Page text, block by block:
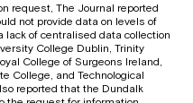
request, The Journal reported
not provide data on levels of
of centralised data collection
College Dublin, Trinity
College of Surgeons Ireland,
College, and Technological
reported that the Dundalk